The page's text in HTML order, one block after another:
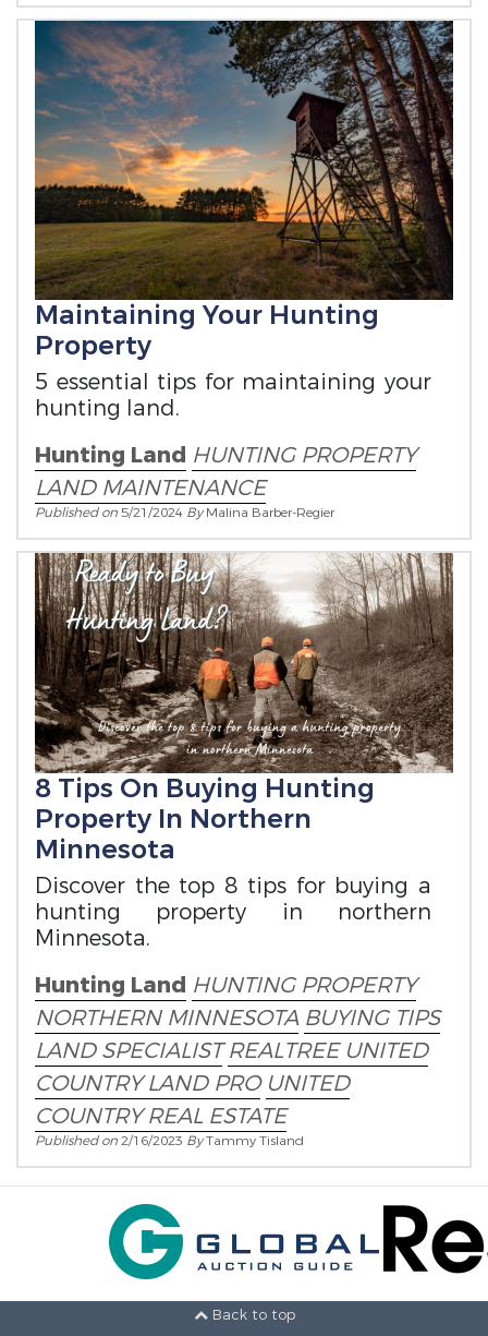
Maintaining Your Hunting
Property
5 essential tips for maintaining your
hunting land.
Hunting Land HUNTING PROPERTY
LAND MAINTENANCE
Published on5/21/2024 ByMalina Barber-Regier
8 Tips On Buying Hunting
Property In Northern
Minnesota
Discover the top 8 tips for buying a
hunting property in northern
Minnesota.
Hunting Land HUNTING PROPERTY
NORTHERN MINNESOTA BUYING TIPS
LAND SPECIALIST REALTREE UNITED
COUNTRY LAND PRO UNITED
COUNTRY REAL ESTATE
Published on2/16/2023 ByTammy Tisland
Back to top